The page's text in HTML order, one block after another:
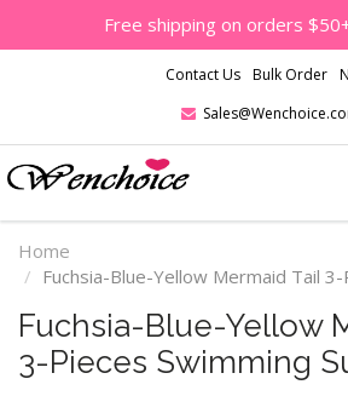
Free shipping on orders
Contact Us Bulk Order
Home
Fuchsia-Blue-Yellow Mermaid Tail
Fuchsia-Blue-Yellow
3-Pieces Swimming